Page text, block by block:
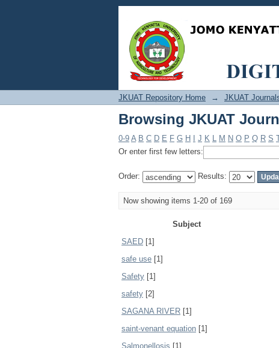
Browsing JKUAT
JKUAT Repository Home → JKUAT
Browsing JKUAT
0-9 A B C D E F G H J K L M N O P Q R S
Or enter first few letters:
Order: Results:
Now showing items 1-20 of 169
Subject
SAED [1]
safe use [1]
Safety [1]
safety [2]
SAGANA RIVER [1]
saint-venant equation [1]
Salmonellosis [1]